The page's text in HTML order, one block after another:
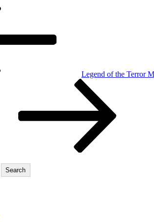
Legend of the Terror
Search